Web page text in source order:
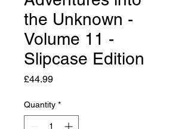
the Unknown -
Volume 11 -
Slipcase Edition
£44.99Price
Quantity *